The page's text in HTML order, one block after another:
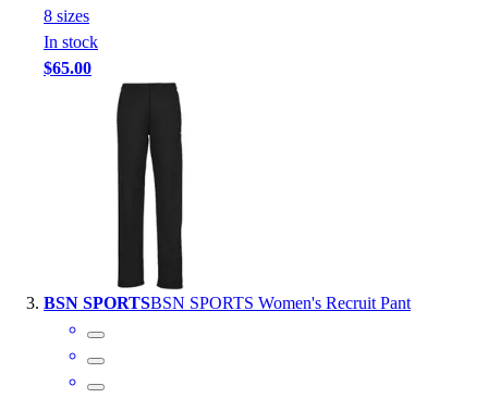
Fitness
Football
Lacrosse
Softball
Swim
Track & Cross Country
Volleyball
Clearance
8 sizes
In stock
$65.00
BSN SPORTSBSN SPORTS Women's Recruit Pant